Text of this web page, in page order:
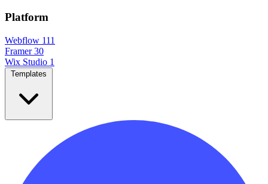
Platform
Webflow 111
Framer 30
Wix Studio 1